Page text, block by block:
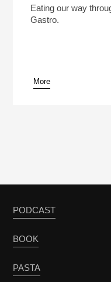
Play /
pause
Eating our way
Gastro.
More
PODCAST
BOOK
PASTA